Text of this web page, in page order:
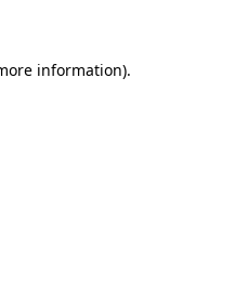
information).